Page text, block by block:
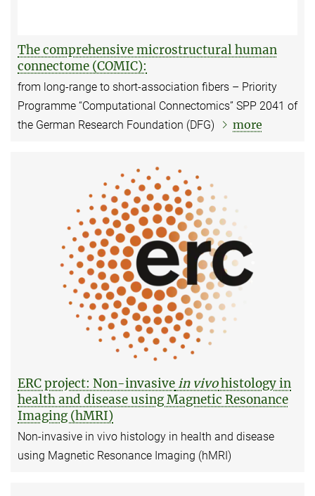
The comprehensive microstructural human
connectome (COMIC):
from long-range to short-association fibers – Priority
Programme “Computational Connectomics” SPP 2041 of
the German Research Foundation (DFG)
more
ERC project: Non-invasivein vivohistology in
health and disease using Magnetic Resonance
Imaging (hMRI)
Non-invasive in vivo histology in health and disease
using Magnetic Resonance Imaging (hMRI)